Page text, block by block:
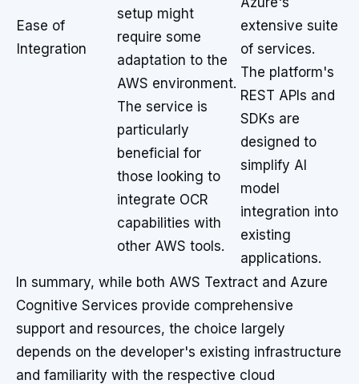
Ease of
Integration
setup might
require some
adaptation to the
AWS environment.
The service is
particularly
beneficial for
those looking to
integrate OCR
capabilities with
other AWS tools.
extensive suite
of services.
The platform's
REST APIs and
SDKs are
designed to
simplify AI
model
integration into
existing
applications.
In summary, while both AWS Textract and Azure
Cognitive Services provide comprehensive
support and resources, the choice largely
depends on the developer's existing infrastructure
and familiarity with the respective cloud